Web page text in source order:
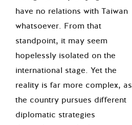
have no relations with Taiwan
whatsoever. From that
standpoint, it may seem
hopelessly isolated on the
international stage. Yet the
reality is far more complex, as
the country pursues different
diplomatic strategies